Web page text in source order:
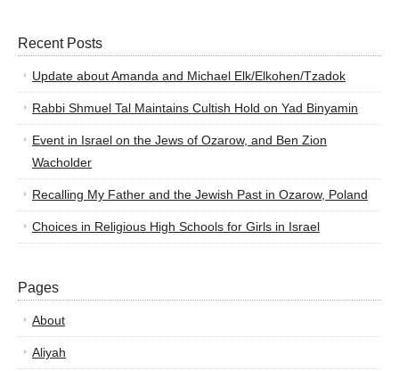
Recent Posts
Update about Amanda and Michael Elk/Elkohen/Tzadok
Rabbi Shmuel Tal Maintains Cultish Hold on Yad Binyamin
Event in Israel on the Jews of Ozarow, and Ben Zion
Wacholder
Recalling My Father and the Jewish Past in Ozarow, Poland
Choices in Religious High Schools for Girls in Israel
Pages
About
Aliyah